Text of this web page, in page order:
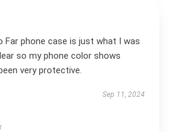
Far phone case is just what I was
so my phone color shows
very protective.
Sep 11, 2024